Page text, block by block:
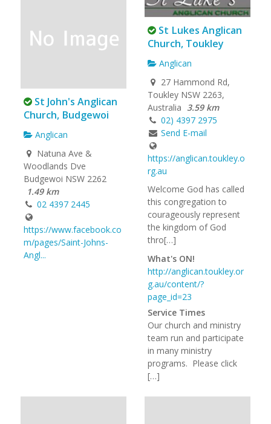
St John's Anglican
Church, Budgewoi
Anglican
Natuna Ave &
Woodlands Dve
Budgewoi NSW 2262
1.49 km
02 4397 2445
https://www.facebook.co
m/pages/Saint-Johns-
Angl...
St Lukes Anglican
Church, Toukley
Anglican
27 Hammond Rd,
Toukley NSW 2263,
Australia 3.59 km
02) 4397 2975
Send E-mail
https://anglican.toukley.o
rg.au
Welcome God has called
this congregation to
courageously represent
the kingdom of God
thro[…]
What's ON!
http://anglican.toukley.or
g.au/content/?
page_id=23
Service Times
Our church and ministry
team run and participate
in many ministry
programs. Please click
[…]